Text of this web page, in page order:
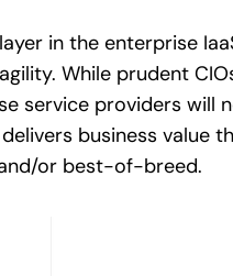
in the enterprise
While prudent
service providers will
business value
or best-of-breed.